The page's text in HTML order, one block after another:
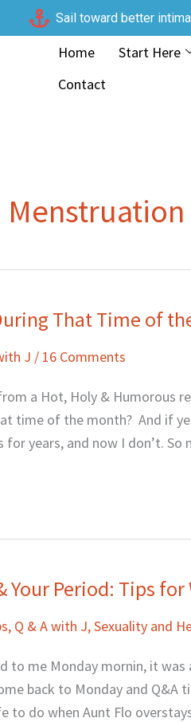
Sail toward better
Home Start Here
Contact
Menstruation
That Time of
J / 16 Comments
a Hot, Holy & Humorous
time of the month? And if
for years, and now I don’t.
Your Period: Tips for
, Q & A with J,Sexuality and
to me Monday mornin, it
back to Monday and Q&A
to do when Aunt Flo